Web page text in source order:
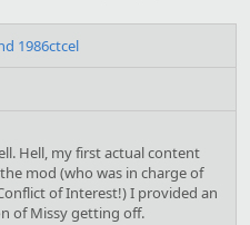
1986ctcel
Hell, my first actual content
mod (who was in charge of
of Interest!) I provided an
of Missy getting off.